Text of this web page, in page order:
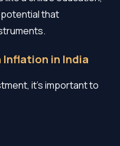
that
in India
it’s important to